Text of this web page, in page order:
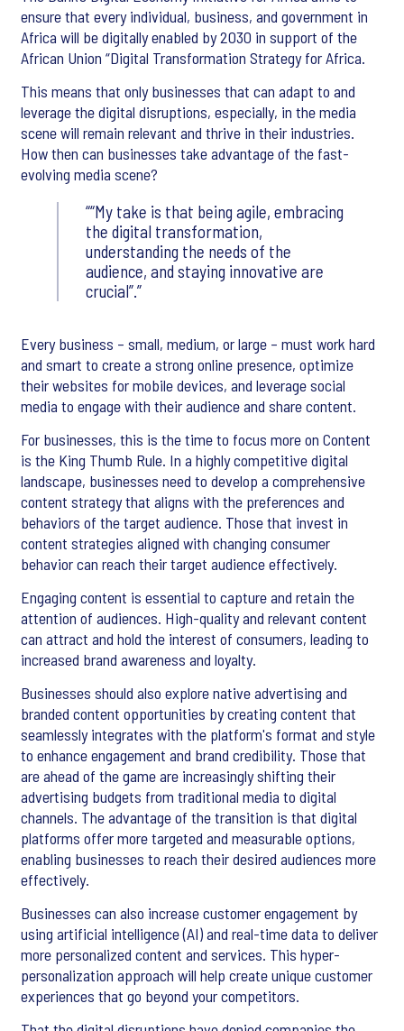
ensure that every individual, business, and government in
Africa will be digitally enabled by 2030 in support of the
African Union “Digital Transformation Strategy for Africa.
This means that only businesses that can adapt to and
leverage the digital disruptions, especially, in the media
scene will remain relevant and thrive in their industries.
How then can businesses take advantage of the fast-
evolving media scene?
“My take is that being agile, embracing
the digital transformation,
understanding the needs of the
audience, and staying innovative are
crucial”.
Every business – small, medium, or large – must work hard
and smart to create a strong online presence, optimize
their websites for mobile devices, and leverage social
media to engage with their audience and share content.
For businesses, this is the time to focus more on Content
is the King Thumb Rule. In a highly competitive digital
landscape, businesses need to develop a comprehensive
content strategy that aligns with the preferences and
behaviors of the target audience. Those that invest in
content strategies aligned with changing consumer
behavior can reach their target audience effectively.
Engaging content is essential to capture and retain the
attention of audiences. High-quality and relevant content
can attract and hold the interest of consumers, leading to
increased brand awareness and loyalty.
Businesses should also explore native advertising and
branded content opportunities by creating content that
seamlessly integrates with the platform's format and style
to enhance engagement and brand credibility. Those that
are ahead of the game are increasingly shifting their
advertising budgets from traditional media to digital
channels. The advantage of the transition is that digital
platforms offer more targeted and measurable options,
enabling businesses to reach their desired audiences more
effectively.
Businesses can also increase customer engagement by
using artificial intelligence (AI) and real-time data to deliver
more personalized content and services. This hyper-
personalization approach will help create unique customer
experiences that go beyond your competitors.